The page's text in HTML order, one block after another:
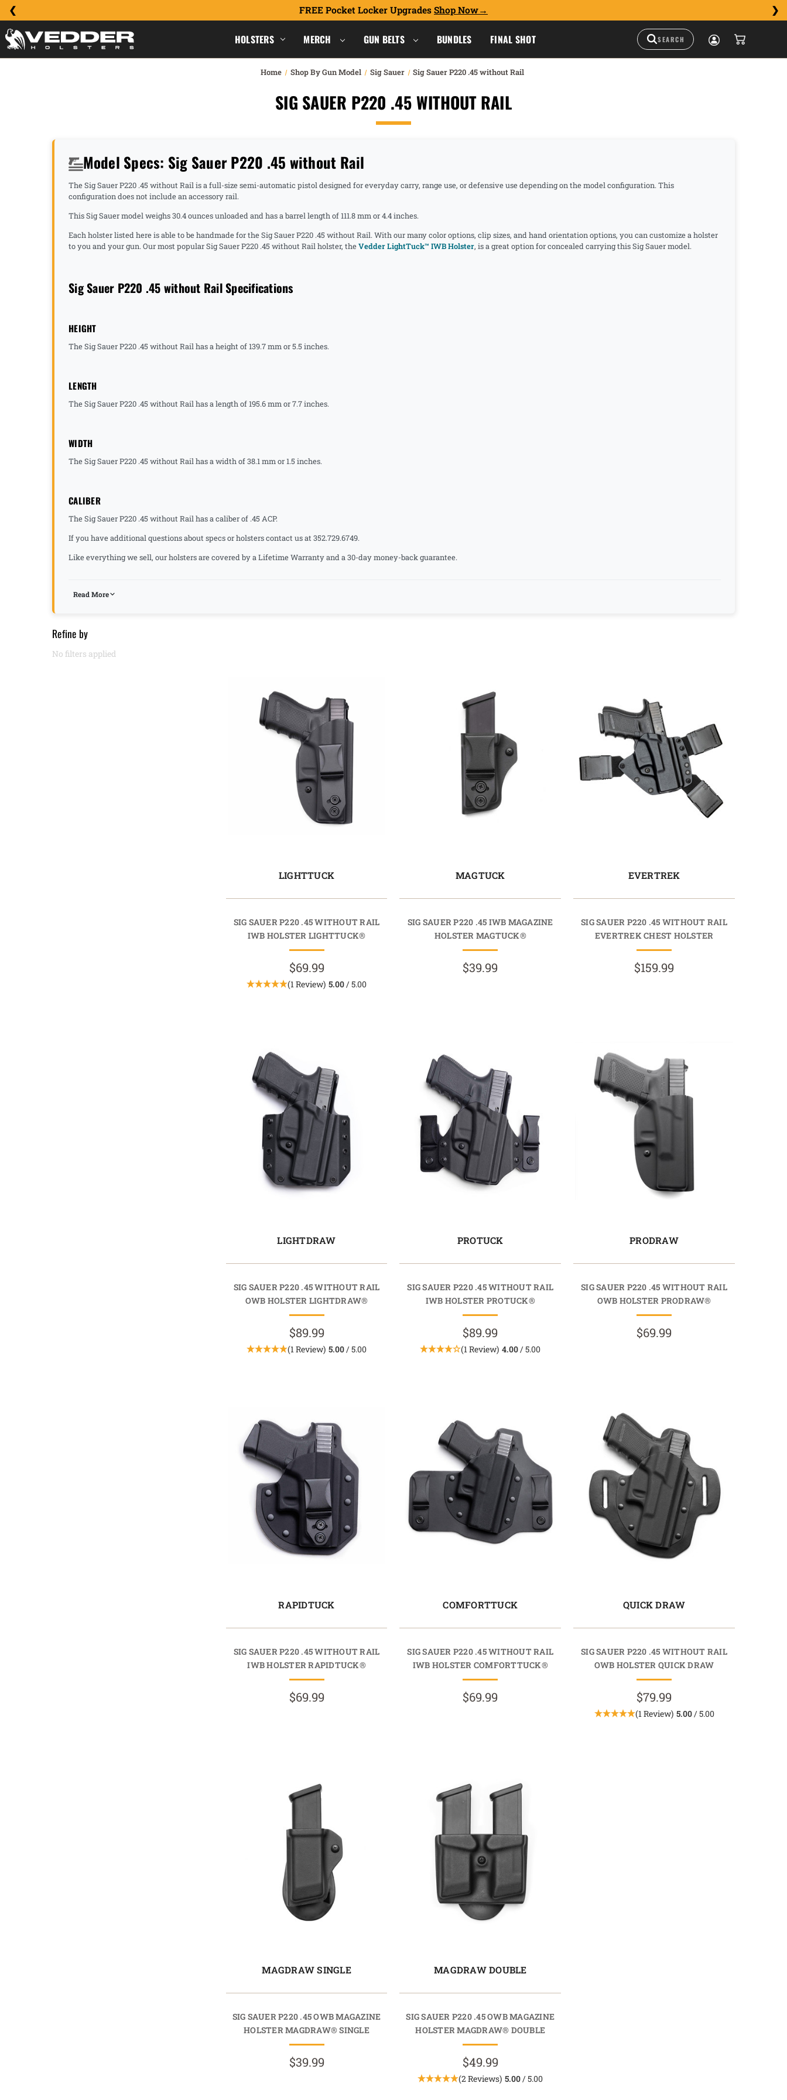
FREE Pocket Locker Upgrades Shop Now
HOLSTERS MERCH GUN BELTS BUNDLES FINAL SHOT
Home Shop By Gun Model Sig Sauer Sig Sauer P220 .45 without Rail
SIG SAUER P220 .45 WITHOUT RAIL
Model Specs: Sig Sauer P220 .45 without Rail
The Sig Sauer P220 .45 without Rail is a full-size semi-automatic pistol designed for everyday carry, range use, or defensive use depending on the model configuration. This
configuration does not include an accessory rail.
This Sig Sauer model weighs 30.4 ounces unloaded and has a barrel length of 111.8 mm or 4.4 inches.
Each holster listed here is able to be handmade for the Sig Sauer P220 .45 without Rail. With our many color options, clip sizes, and hand orientation options, you can customize a holster
to you and your gun. Our most popular Sig Sauer P220 .45 without Rail holster, theVedder LightTuck™ IWB Holster, is a great option for concealed carrying this Sig Sauer model.
Sig Sauer P220 .45 without Rail Specifications
HEIGHT
The Sig Sauer P220 .45 without Rail has a height of 139.7 mm or 5.5 inches.
LENGTH
The Sig Sauer P220 .45 without Rail has a length of 195.6 mm or 7.7 inches.
WIDTH
The Sig Sauer P220 .45 without Rail has a width of 38.1 mm or 1.5 inches.
CALIBER
The Sig Sauer P220 .45 without Rail has a caliber of .45 ACP.
If you have additional questions about specs or holsters contact us at 352.729.6749.
Like everything we sell, our holsters are covered by a Lifetime Warranty and a 30-day money-back guarantee.
Read More
Refine by
No filters applied
LIGHTTUCK
SIG SAUER P220 .45 WITHOUT RAIL
IWB HOLSTER LIGHTTUCK®
$69.99
(1 Review) 5.00/ 5.00
MAGTUCK
SIG SAUER P220 .45 IWB MAGAZINE
HOLSTER MAGTUCK®
$39.99
EVERTREK
SIG SAUER P220 .45 WITHOUT RAIL
EVERTREK CHEST HOLSTER
$159.99
LIGHTDRAW
SIG SAUER P220 .45 WITHOUT RAIL
OWB HOLSTER LIGHTDRAW®
$89.99
(1 Review) 5.00 / 5.00
PROTUCK
SIG SAUER P220 .45 WITHOUT RAIL
IWB HOLSTER PROTUCK®
$89.99
(1 Review) 4.00 / 5.00
PRODRAW
SIG SAUER P220 .45 WITHOUT RAIL
OWB HOLSTER PRODRAW®
$69.99
RAPIDTUCK
SIG SAUER P220 .45 WITHOUT RAIL
IWB HOLSTER RAPIDTUCK®
$69.99
COMFORTTUCK
SIG SAUER P220 .45 WITHOUT RAIL
IWB HOLSTER COMFORTTUCK®
$69.99
QUICK DRAW
SIG SAUER P220 .45 WITHOUT RAIL
OWB HOLSTER QUICK DRAW
$79.99
(1 Review) 5.00/ 5.00
MAGDRAW SINGLE
SIG SAUER P220 .45 OWB MAGAZINE
HOLSTER MAGDRAW® SINGLE
$39.99
MAGDRAW DOUBLE
SIG SAUER P220 .45 OWB MAGAZINE
HOLSTER MAGDRAW® DOUBLE
$49.99
(2 Reviews) 5.00 / 5.00